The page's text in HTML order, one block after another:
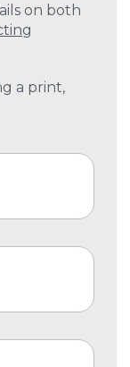
on both
a print,